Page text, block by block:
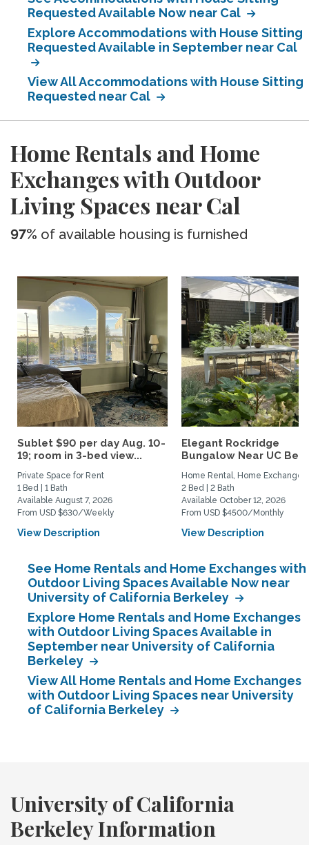
Requested Available Now near Cal
Explore Accommodations with House Sitting
Requested Available in September near Cal
View All Accommodations with House Sitting
Requested near Cal
Home Rentals and Home
Exchanges with Outdoor
Living Spaces near Cal
97% of available housing is furnished
Sublet $90 per day Aug. 10-
19; room in 3-bed view...
Private Space for Rent
1 Bed | 1 Bath
Available August 7, 2026
From USD $630/Weekly
View Description
Elegant Rockridge
Bungalow Near UC
Home Rental, Home Exchange
2 Bed | 2 Bath
Available October 12, 2026
From USD $4500/Monthly
View Description
See Home Rentals and Home Exchanges with
Outdoor Living Spaces Available Now near
University of California Berkeley
Explore Home Rentals and Home Exchanges
with Outdoor Living Spaces Available in
September near University of California
Berkeley
View All Home Rentals and Home Exchanges
with Outdoor Living Spaces near University
of California Berkeley
University of California
Berkeley Information